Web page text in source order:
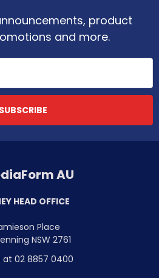
product
and more.
HEAD OFFICE
Place
NSW 2761
at 02 8857 0400